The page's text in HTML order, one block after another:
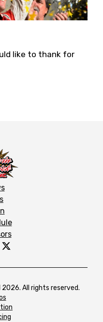
like to thank for
All rights reserved.